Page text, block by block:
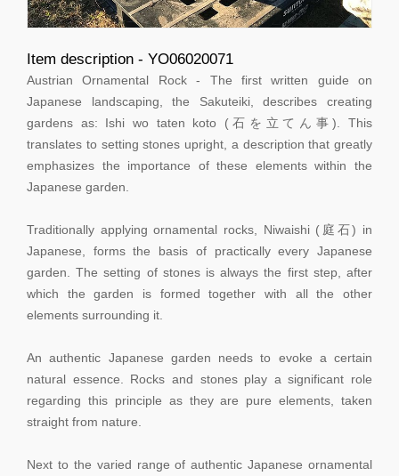
Item description - YO06020071
Austrian Ornamental Rock - The first written guide on
Japanese landscaping, the Sakuteiki, describes creating
gardens as: Ishi wo taten koto (石を立てん事). This
translates to setting stones upright, a description that greatly
emphasizes the importance of these elements within the
Japanese garden.
Traditionally applying ornamental rocks, Niwaishi (庭石) in
Japanese, forms the basis of practically every Japanese
garden. The setting of stones is always the first step, after
which the garden is formed together with all the other
elements surrounding it.
An authentic Japanese garden needs to evoke a certain
natural essence. Rocks and stones play a significant role
regarding this principle as they are pure elements, taken
straight from nature.
Next to the varied range of authentic Japanese ornamental